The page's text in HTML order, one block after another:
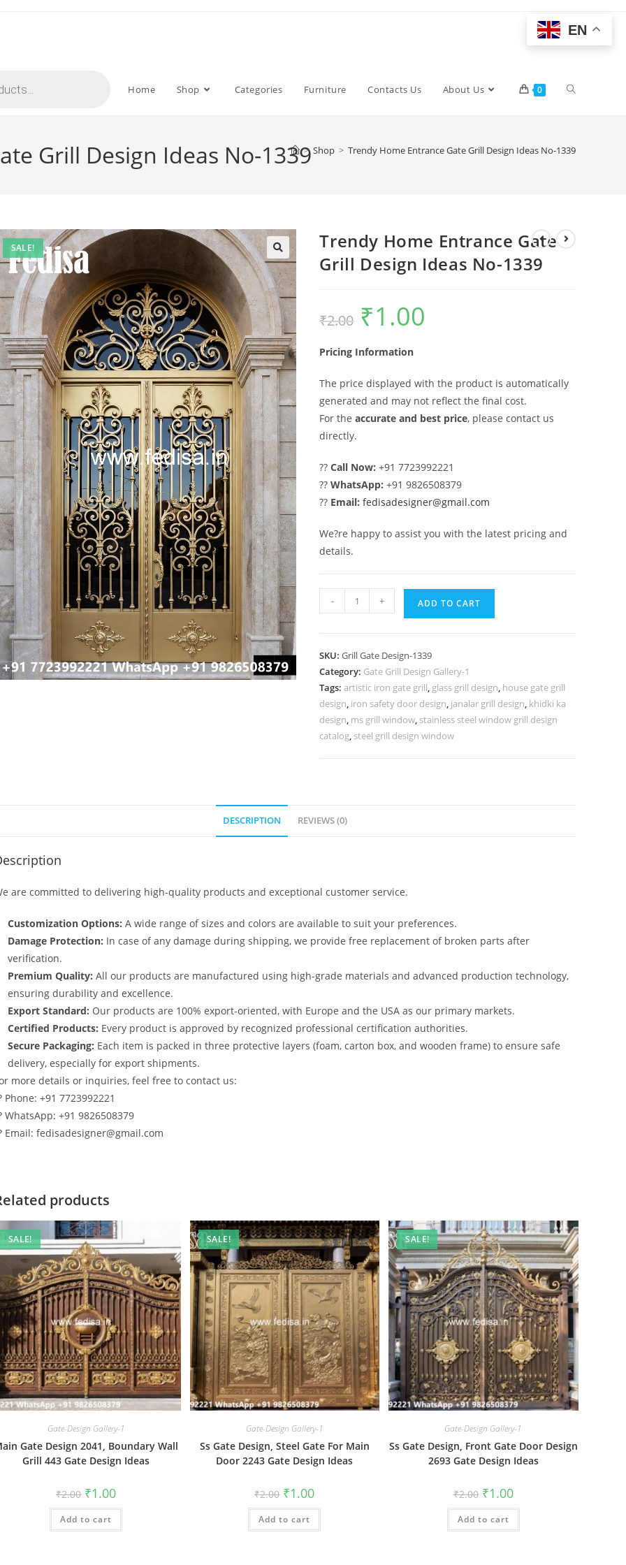
Home Shop Categories Furniture Contacts Us About Us 0 Toggle
Grill Design Ideas No-1339
> Shop > Trendy Home Entrance Gate Grill Design Ideas No-1339
SALE!
Trendy Home Entrance Gate
Grill Design Ideas No-1339
₹2.00
Original
price
was:
₹1.00
Pricing Information
The price displayed with the product is automatically
generated and may not reflect the final cost.
For theaccurate and best price, please contact us
directly.
??Call Now: +91 7723992221
??WhatsApp: +91 9826508379
?? Email: fedisadesigner@gmail.com
We?re happy to assist you with the latest pricing and
details.
Home
Grill
Design
Ideas
No-
1339
- + ADD TO CART
SKU:Grill Gate Design-1339
Category: Gate Grill Design Gallery-1
Tags:artistic iron gate grill, glass grill design, house gate grill
design, iron safety door design, janalar grill design, khidki ka
design, ms grill window, stainless steel window grill design
catalog, steel grill design window
DESCRIPTION REVIEWS (0)
are committed to delivering high-quality products and exceptional customer service.
Customization Options: A wide range of sizes and colors are available to suit your preferences.
Damage Protection: In case of any damage during shipping, we provide free replacement of broken parts after
verification.
Premium Quality: All our products are manufactured using high-grade materials and advanced production technology,
ensuring durability and excellence.
Export Standard: Our products are 100% export-oriented, with Europe and the USA as our primary markets.
Certified Products: Every product is approved by recognized professional certification authorities.
Secure Packaging: Each item is packed in three protective layers (foam, carton box, and wooden frame) to ensure safe
delivery, especially for export shipments.
more details or inquiries, feel free to contact us:
Phone: +91 7723992221
WhatsApp: +91 9826508379
Email: fedisadesigner@gmail.com
products
SALE!
Gate-Design Gallery-1
Gate Design 2041, Boundary Wall
Grill 443 Gate Design Ideas
₹2.00 Original
price
was:
₹2.00.
₹1.00Current
is:
Add to cart
SALE!
Gate-Design Gallery-1
Ss Gate Design, Steel Gate For Main
Door 2243 Gate Design Ideas
₹2.00 Original
price
was:
₹2.00.
₹1.00Current
is:
Add to cart
SALE!
Gate-Design Gallery-1
Ss Gate Design, Front Gate Door Design
2693 Gate Design Ideas
₹2.00 Original
price
was:
₹2.00.
₹1.00Current
price
is:
Add to cart
EN